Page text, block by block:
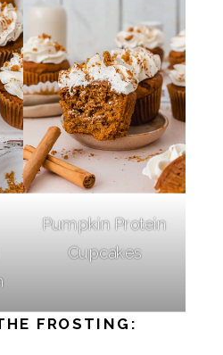
Pumpkin Protein
Cupcakes
FROSTING: